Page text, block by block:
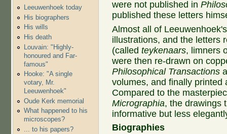
Leeuwenhoek today
His biographers
His wills
His death
Louvain: "Highly-
honoured and Far-
famous"
Hooke: "A single
votary, Mr.
Leeuwenhoek"
Oude Kerk memorial
What happened to his
microscopes?
... to his papers?
were not published in
published these letters
Almost all of
illustrations, and the letters
(calledteykenaars, limners
were then re-drawn on
Philosophical Transactions
volumes, and finally printed
Compared to the
Micrographia, the drawings
informative but less
Biographies